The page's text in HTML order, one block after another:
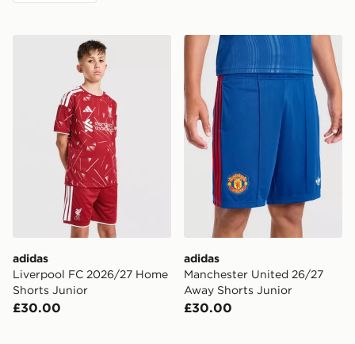
adidas Liverpool FC 2026/27 Home Shorts Junior
adidas
Liverpool FC 2026/27 Home
Shorts Junior
£30.00
adidas Manchester United
adidas
Manchester United 26/27
Away Shorts Junior
£30.00